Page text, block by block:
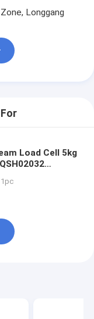
Longgang
Load Cell 5kg